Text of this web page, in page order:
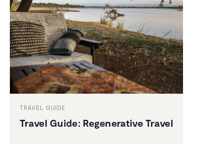
TRAVEL GUIDE
Travel Guide: Regen­er­a­tive Travel